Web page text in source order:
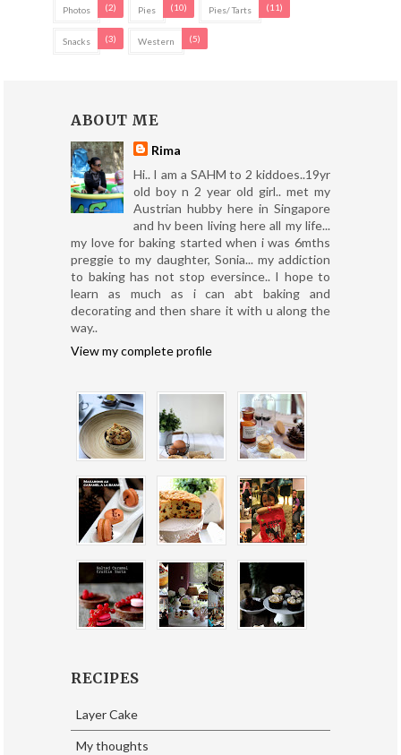
Photos (2) Pies (10) Pies/ Tarts (11)
Snacks (3) Western (5)
ABOUT ME
Rima
Hi.. I am a SAHM to 2 kiddoes..19yr
old boy n 2 year old girl.. met my
Austrian hubby here in Singapore
and hv been living here all my life...
my love for baking started when i was 6mths
preggie to my daughter, Sonia... my addiction
to baking has not stop eversince.. I hope to
learn as much as i can abt baking and
decorating and then share it with u along the
way..
View my complete profile
RECIPES
Layer Cake
My thoughts